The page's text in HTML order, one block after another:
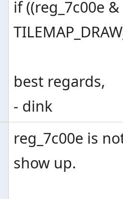
if ((reg_7c00e
best regards,
- dink
reg_7c00e is
show up.